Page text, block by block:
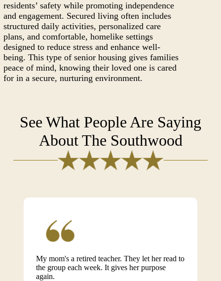
residents’ safety while promoting independence
and engagement. Secured living often includes
structured daily activities, personalized care
plans, and comfortable, homelike settings
designed to reduce stress and enhance well-
being. This type of senior housing gives families
peace of mind, knowing their loved one is cared
for in a secure, nurturing environment.
See What People Are Saying
About The Southwood
My mom's a retired teacher. They let her read to
the group each week. It gives her purpose
again.